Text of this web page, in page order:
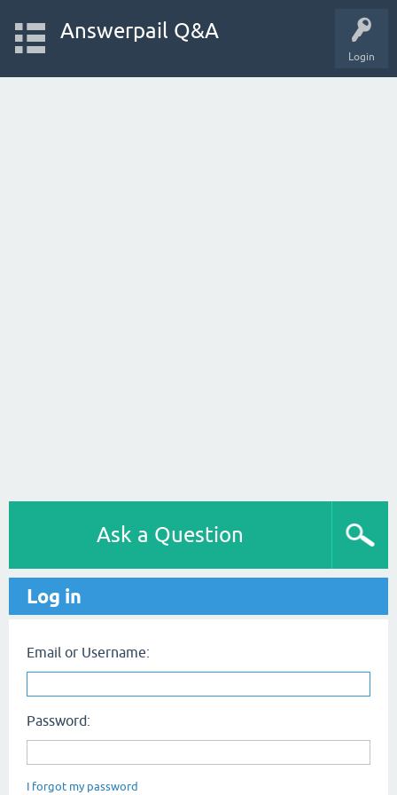
Login
Answerpail Q&A
Ask a Question
Log in
Email or Username:
Password:
I forgot my password